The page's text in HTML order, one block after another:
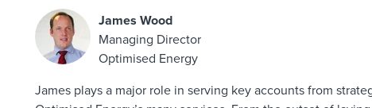
James Wood
Managing Director
Optimised Energy
James plays a major role in serving key accounts from